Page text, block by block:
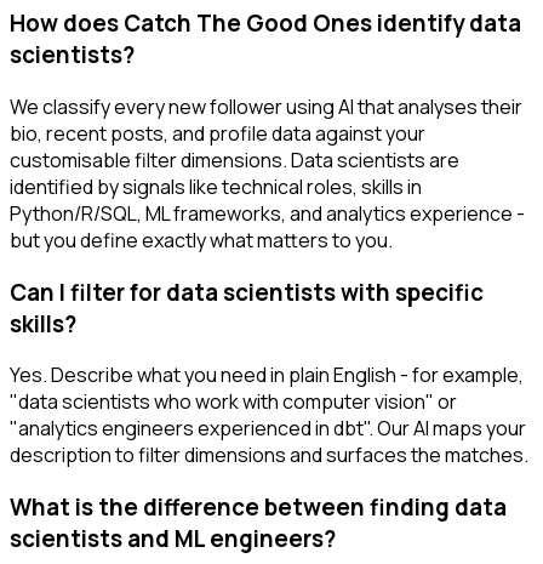
How does Catch The Good Ones identify data
scientists?
We classify every new follower using AI that analyses their
bio, recent posts, and profile data against your
customisable filter dimensions. Data scientists are
identified by signals like technical roles, skills in
Python/R/SQL, ML frameworks, and analytics experience -
but you define exactly what matters to you.
Can I filter for data scientists with specific
skills?
Yes. Describe what you need in plain English - for example,
"data scientists who work with computer vision" or
"analytics engineers experienced in dbt". Our AI maps your
description to filter dimensions and surfaces the matches.
What is the difference between finding data
scientists and ML engineers?